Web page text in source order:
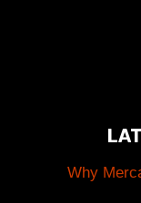
Why